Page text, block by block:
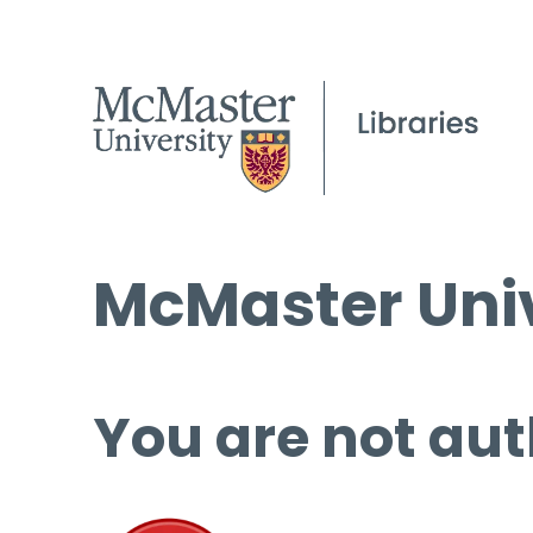
McMaster
You are not